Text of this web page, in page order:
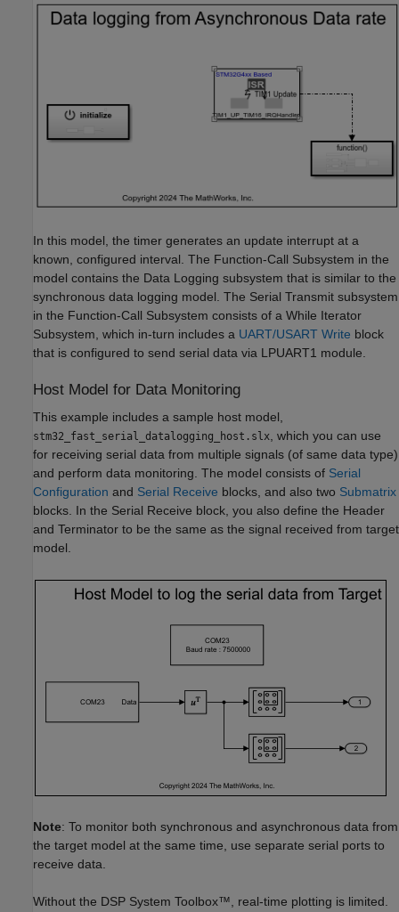
In this model, the timer generates an update interrupt at a
known, configured interval. The Function-Call Subsystem in the
model contains the Data Logging subsystem that is similar to the
synchronous data logging model. The Serial Transmit subsystem
in the Function-Call Subsystem consists of a While Iterator
Subsystem, which in-turn includes a UART/USART Write block
that is configured to send serial data via LPUART1 module.
Host Model for Data Monitoring
This example includes a sample host model,
stm32_fast_serial_datalogging_host.slx, which you can use
for receiving serial data from multiple signals (of same data type)
and perform data monitoring. The model consists of Serial
Configuration and Serial Receive blocks, and also two Submatrix
blocks. In the Serial Receive block, you also define the Header
and Terminator to be the same as the signal received from target
model.
Note: To monitor both synchronous and asynchronous data from
the target model at the same time, use separate serial ports to
receive data.
Without the DSP System Toolbox™, real-time plotting is limited.